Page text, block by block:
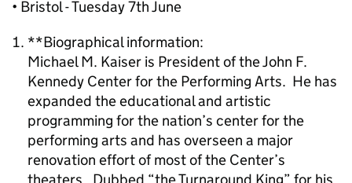
• Bristol - Tuesday 7th June
**Biographical information:
Michael M. Kaiser is President of the John F.
Kennedy Center for the Performing Arts. He has
expanded the educational and artistic
programming for the nation’s center for the
performing arts and has overseen a major
renovation effort of most of the Center’s